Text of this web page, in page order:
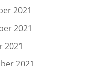
2021
2021
2021